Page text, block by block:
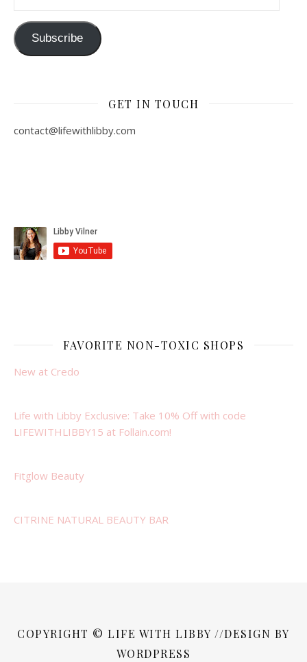
Subscribe
GET IN TOUCH
contact@lifewithlibby.com
FAVORITE NON-TOXIC SHOPS
New at Credo
Life with Libby Exclusive: Take 10% Off with code
LIFEWITHLIBBY15 at Follain.com!
Fitglow Beauty
CITRINE NATURAL BEAUTY BAR
COPYRIGHT © LIFE WITH LIBBY //DESIGN BY
WORDPRESS